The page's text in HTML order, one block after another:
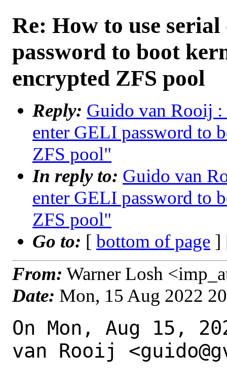
Re: How to use
password to boot
encrypted ZFS pool
Reply: Guido van Rooij :
enter GELI password to
ZFS pool"
In reply to: Guido van
enter GELI password to
ZFS pool"
Go to: [ bottom of page ]
From: Warner Losh
Date: Mon, 15 Aug 2022
On Mon, Aug 15,
van Rooij